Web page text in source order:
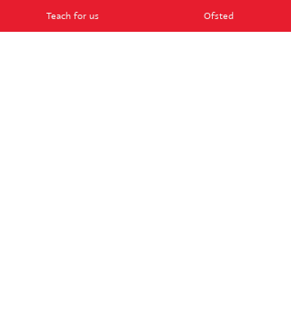
Teach for us
Ofsted